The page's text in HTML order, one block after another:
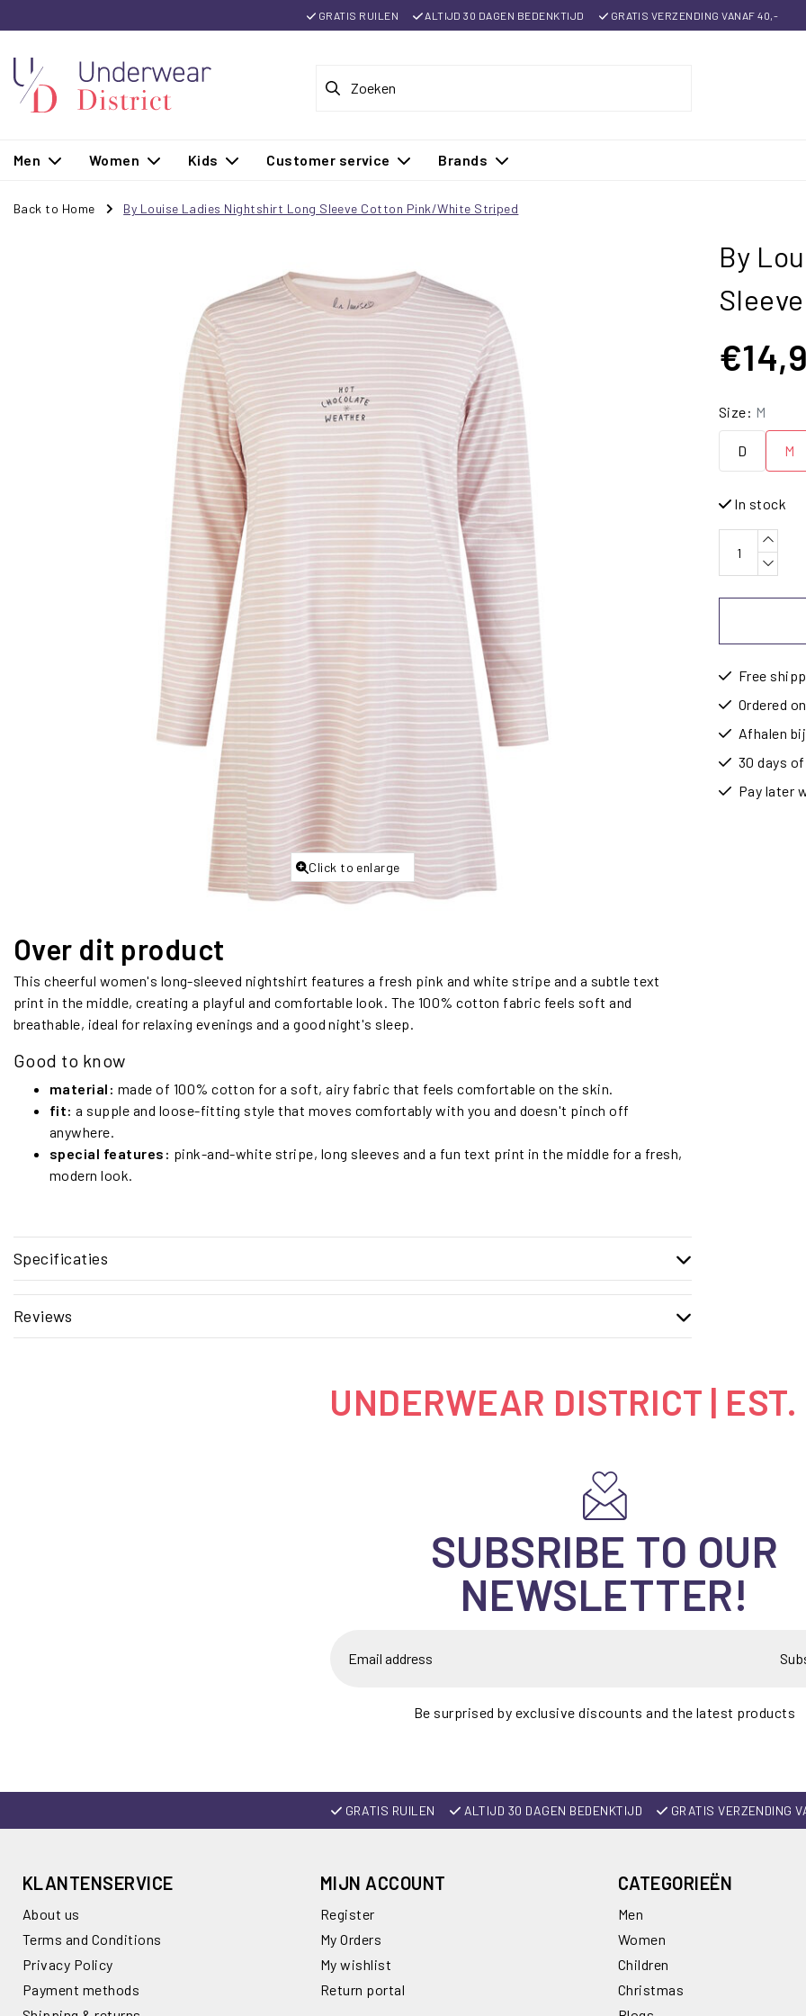
GRATIS RUILEN ALTIJD 30 DAGEN BEDENKTIJD GRATIS VERZENDING VANAF 40,-
Men Women Kids Customer service Brands
Back to Home By Louise Ladies Nightshirt Long Sleeve Cotton Pink/White Striped
Click to enlarge
Over dit product
This cheerful women's long-sleeved nightshirt features a fresh pink and white stripe and a subtle text
print in the middle, creating a playful and comfortable look. The 100% cotton fabric feels soft and
breathable, ideal for relaxing evenings and a good night's sleep.
Good to know
material: made of 100% cotton for a soft, airy fabric that feels comfortable on the skin.
fit: a supple and loose-fitting style that moves comfortably with you and doesn't pinch off
anywhere.
special features: pink-and-white stripe, long sleeves and a fun text print in the middle for a fresh,
modern look.
Specificaties
Reviews
By
Size: M
D M
In stock
Free
Ordered
Afhalen
30 days
Pay later
UNDERWEAR DISTRICT |
SUBSRIBE TO OUR
NEWSLETTER!
Be surprised by exclusive discounts and the latest products
GRATIS RUILEN ALTIJD 30 DAGEN BEDENKTIJD GRATIS VERZENDING
KLANTENSERVICE
About us
Terms and Conditions
Privacy Policy
Payment methods
MIJN ACCOUNT
Register
My Orders
My wishlist
Return portal
CATEGORIEËN
Men
Women
Children
Christmas